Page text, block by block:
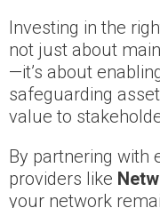
Investing in the
not just about
—it’s about
safeguarding
value to
By partnering with
providers like
your network